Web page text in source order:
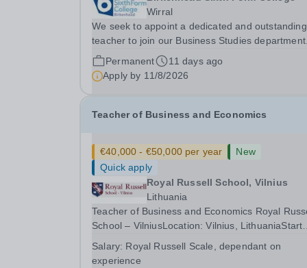
Wirral
We seek to appoint a dedicated and outstanding
teacher to join our Business Studies department.
This role is to teach the BTEC Extended
in Applied Business (Pearson). The BTEC
course is a popular course with over 200
Permanent
11 days ago
Apply by 11/8/2026
Teacher of Business and Economics
€40,000 - €50,000 per year
New
Quick apply
Royal Russell School, Vilnius
Lithuania
Teacher of Business and Economics Royal Russell
School – VilniusLocation: Vilnius, LithuaniaStart
seeking an outstanding Teacher of Business and
Salary: Royal Russell Scale, dependant on
experience